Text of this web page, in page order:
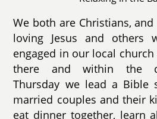
We both are Christians,
loving Jesus and others
engaged in our local
there and within the
Thursday we lead a Bible
married couples and their
eat dinner together, learn